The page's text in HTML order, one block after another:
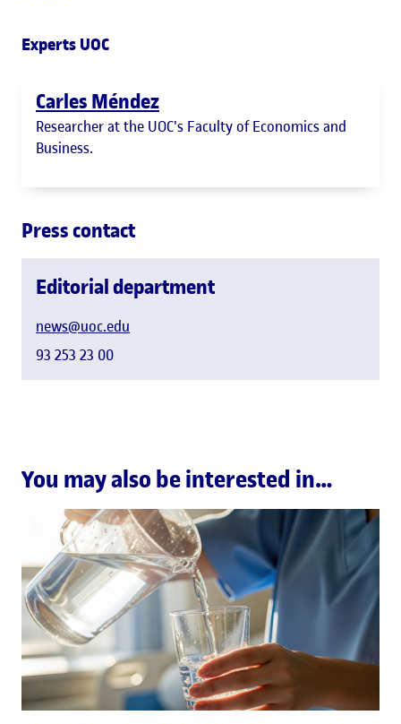
Experts UOC
Carles Méndez
Researcher at the UOC's Faculty of Economics and
Business.
Press contact
Editorial department
news@uoc.edu
93 253 23 00
You may also be interested in…